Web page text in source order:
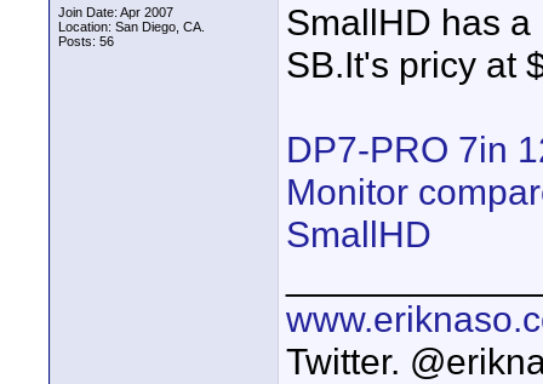
Join Date: Apr 2007
Location: San Diego, CA.
Posts: 56
SmallHD has a
SB.It's pricy at
DP7-PRO 7in
Monitor
SmallHD
Twitter.